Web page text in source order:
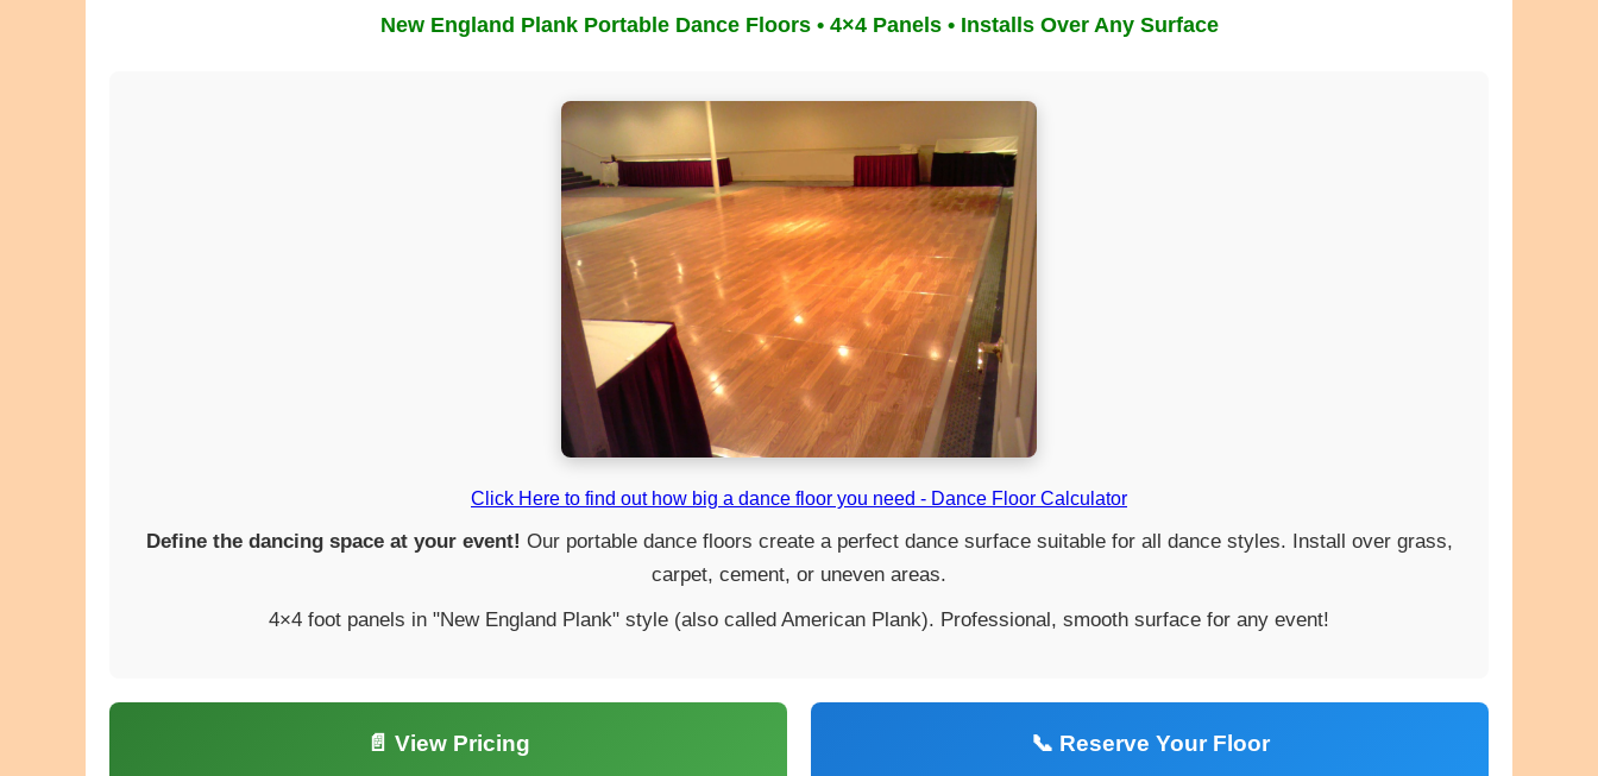
New England Plank Portable Dance Floors • 4×4 Panels • Installs Over Any Surface
Click Here to find out how big a dance floor you need - Dance Floor Calculator
Define the dancing space at your event! Our portable dance floors create a perfect dance surface suitable for all dance styles. Install over grass,
carpet, cement, or uneven areas.
4×4 foot panels in "New England Plank" style (also called American Plank). Professional, smooth surface for any event!
📄 View Pricing 📞 Reserve Your Floor